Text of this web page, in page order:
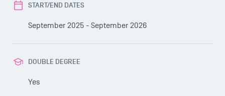
START/END DATES
September 2025 - September 2026
DOUBLE DEGREE
Yes